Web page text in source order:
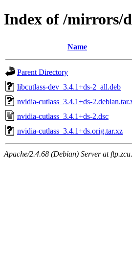
Index of /mirrors/
Name
Parent Directory
libcutlass-dev_3.4.1+ds-2_all.deb
nvidia-cutlass_3.4.1+ds-
nvidia-cutlass_3.4.1+ds-2.dsc
nvidia-cutlass_3.4.1+ds.orig.tar.xz
Apache/2.4.68 (Debian) Server at